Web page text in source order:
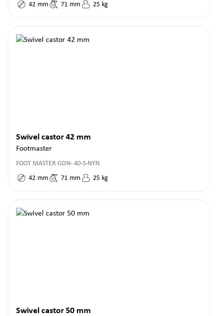
42 mm 71 mm 25 kg
Swivel castor 42 mm
Footmaster
FOOT MASTER GDN- 40-S-NYN
42 mm 71 mm 25 kg
Swivel castor 50 mm